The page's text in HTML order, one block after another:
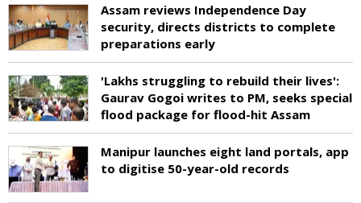
Assam reviews Independence Day
security, directs districts to complete
preparations early
'Lakhs struggling to rebuild their lives':
Gaurav Gogoi writes to PM, seeks special
flood package for flood-hit Assam
Manipur launches eight land portals, app
to digitise 50-year-old records